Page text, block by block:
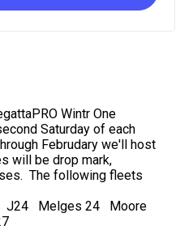
Wintr One
Saturday of each
Februdary we'll host
will be drop mark,
The following fleets
Melges 24 Moore